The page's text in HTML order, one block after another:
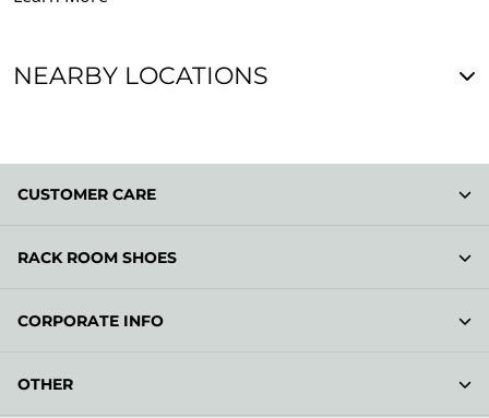
NEARBY LOCATIONS
CUSTOMER CARE
RACK ROOM SHOES
CORPORATE INFO
OTHER